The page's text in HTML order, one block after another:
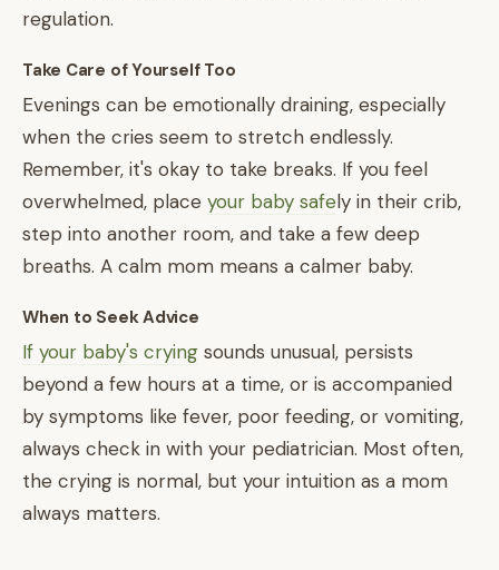
regulation.
Take Care of Yourself Too
Evenings can be emotionally draining, especially
when the cries seem to stretch endlessly.
Remember, it's okay to take breaks. If you feel
overwhelmed, place your baby safely in their crib,
step into another room, and take a few deep
breaths. A calm mom means a calmer baby.
When to Seek Advice
If your baby's crying sounds unusual, persists
beyond a few hours at a time, or is accompanied
by symptoms like fever, poor feeding, or vomiting,
always check in with your pediatrician. Most often,
the crying is normal, but your intuition as a mom
always matters.